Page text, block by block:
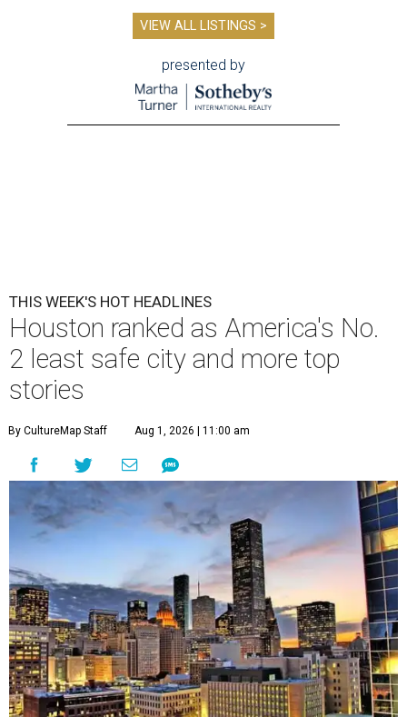
VIEW ALL LISTINGS >
presented by
THIS WEEK'S HOT HEADLINES
Houston ranked as America's No.
2 least safe city and more top
stories
By CultureMap Staff Aug 1, 2026 | 11:00 am